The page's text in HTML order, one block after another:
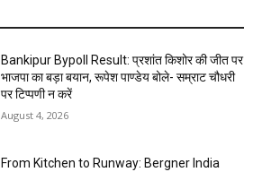
Bankipur Bypoll Result: प्रशांत किशोर की जीत पर
भाजपा का बड़ा बयान, रूपेश पाण्डेय बोले- सम्राट चौधरी
पर टिप्पणी न करें
August 4, 2026
From Kitchen to Runway: Bergner India